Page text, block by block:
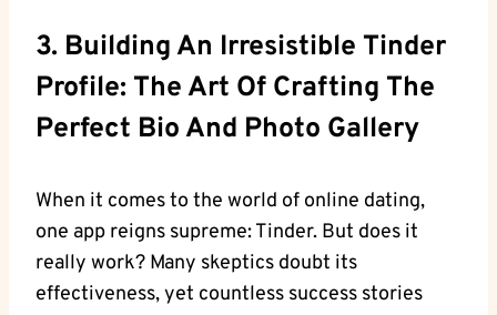
3. Building An Irresistible Tinder
Profile: The Art Of Crafting The
Perfect Bio And Photo Gallery
When it comes to the world of online dating,
one app reigns supreme: Tinder. But does it
really work? Many skeptics doubt its
effectiveness, yet countless success stories